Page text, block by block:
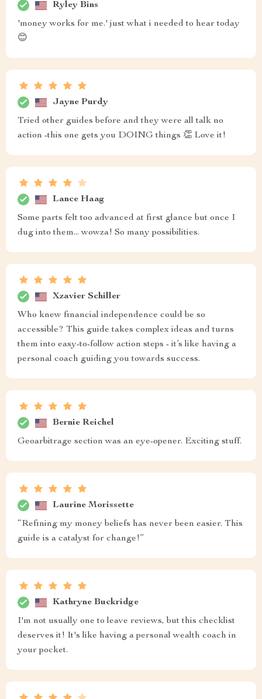
Ryley Bins
'money works for me.' just what i needed to hear today
😊
Jayne Purdy
Tried other guides before and they were all talk no
action -this one gets you DOING things 👏 Love it!
Lance Haag
Some parts felt too advanced at first glance but once I
dug into them... wowza! So many possibilities.
Xzavier Schiller
Who knew financial independence could be so
accessible? This guide takes complex ideas and turns
them into easy-to-follow action steps - it’s like having a
personal coach guiding you towards success.
Bernie Reichel
Geoarbitrage section was an eye-opener. Exciting stuff.
Laurine Morissette
“Refining my money beliefs has never been easier. This
guide is a catalyst for change!”
Kathryne Buckridge
I'm not usually one to leave reviews, but this checklist
deserves it! It's like having a personal wealth coach in
your pocket.